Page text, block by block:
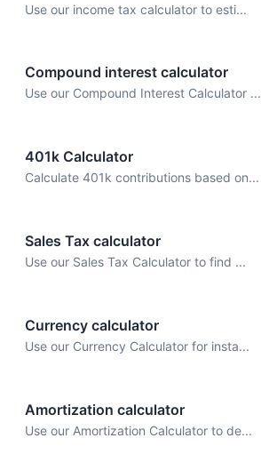
Use our income tax calculator to esti...
Compound interest calculator
Use our Compound Interest Calculator ...
401k Calculator
Calculate 401k contributions based on...
Sales Tax calculator
Use our Sales Tax Calculator to find ...
Currency calculator
Use our Currency Calculator for insta...
Amortization calculator
Use our Amortization Calculator to de...